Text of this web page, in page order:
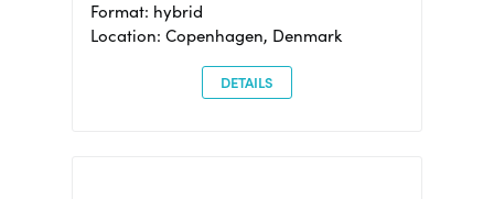
Format: hybrid
Location: Copenhagen, Denmark
DETAILS